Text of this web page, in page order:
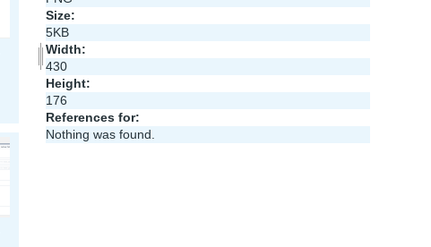
Size:
5KB
Width:
430
Height:
176
References for:
Nothing was found.